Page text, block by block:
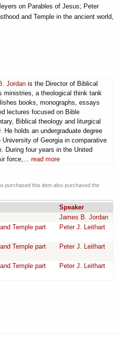
on Parables of Jesus; Peter
and Temple in the ancient world,
Jordan is the Director of Biblical
ministries, a theological think tank
books, monographs, essays
lectures focused on Bible
Biblical theology and liturgical
He holds an undergraduate degree
University of Georgia in comparative
During four years in the United
force,... read more
purchased this item also purchased the
Speaker
James B. Jordan
Temple part
Peter J. Leithart
Temple part
Peter J. Leithart
Temple part
Peter J. Leithart